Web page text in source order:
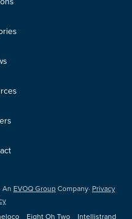
An EVOQ GroupCompany· Privacy
Eight Oh Two Intellistrand